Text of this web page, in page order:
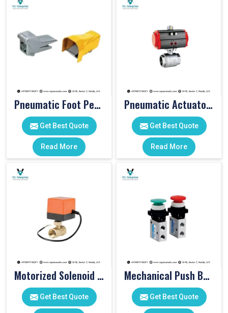
Pneumatic Foot Pedal
Get Best Quote
Read More
Pneumatic Actuator Valve
Get Best Quote
Read More
Motorized Solenoid Valve
Get Best Quote
Mechanical Push Button Valve
Get Best Quote